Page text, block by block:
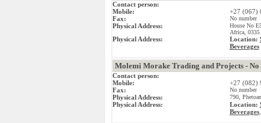
Contact person:
Mobile:
+27 (067)
Fax:
No number
Physical Address:
House No
Africa, 0335
Physical Address: Location:
Beverages
Molemi Morake Trading and Projects - No
Contact person:
Mobile:
+27 (082)
Fax:
No number
Physical Address: 790,
Physical Address: Location:
Beverages,